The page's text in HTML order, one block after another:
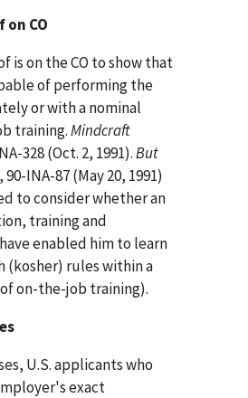
CO
is on the CO to show that
of performing the
or with a nominal
training.Mindcraft
328 (Oct. 2, 1991).But
, 90-INA-87 (May 20, 1991)
to consider whether an
training and
enabled him to learn
(kosher) rules within a
on-the-job training).
U.S. applicants who
exact